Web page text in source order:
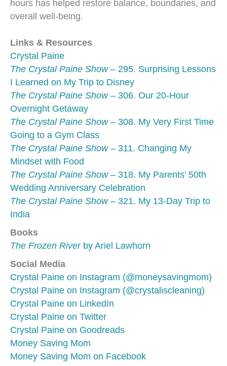
hours has helped restore balance, boundaries, and
overall well-being.
Links & Resources
Crystal Paine
The Crystal Paine Show– 295. Surprising Lessons
I Learned on My Trip to Disney
The Crystal Paine Show– 306. Our 20-Hour
Overnight Getaway
The Crystal Paine Show– 308. My Very First Time
Going to a Gym Class
The Crystal Paine Show– 311. Changing My
Mindset with Food
The Crystal Paine Show– 318. My Parents’ 50th
Wedding Anniversary Celebration
The Crystal Paine Show– 321. My 13-Day Trip to
India
Books
The Frozen River by Ariel Lawhorn
Social Media
Crystal Paine on Instagram (@moneysavingmom)
Crystal Paine on Instagram (@crystaliscleaning)
Crystal Paine on LinkedIn
Crystal Paine on Twitter
Crystal Paine on Goodreads
Money Saving Mom
Money Saving Mom on Facebook